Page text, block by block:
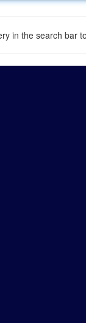
in the search bar